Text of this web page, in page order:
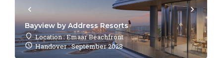
Bayview by Address Resorts
Location : Emaar Beachfront
Handover : September 2028